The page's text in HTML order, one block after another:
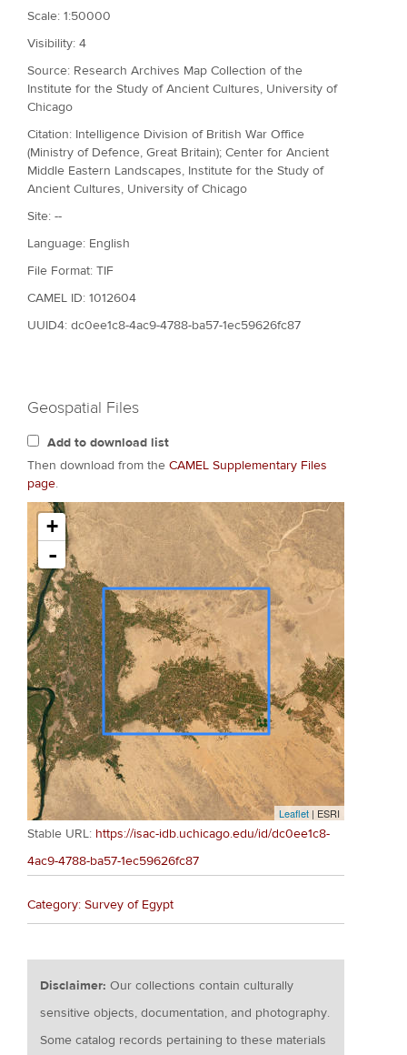
Scale: 1:50000
Visibility: 4
Source: Research Archives Map Collection of the
Institute for the Study of Ancient Cultures, University of
Chicago
Citation: Intelligence Division of British War Office
(Ministry of Defence, Great Britain); Center for Ancient
Middle Eastern Landscapes, Institute for the Study of
Ancient Cultures, University of Chicago
Site: --
Language: English
File Format: TIF
CAMEL ID: 1012604
UUID4: dc0ee1c8-4ac9-4788-ba57-1ec59626fc87
Geospatial Files
Add to download list
Then download from the CAMEL Supplementary Files
page.
+
-
Leaflet | ESRI
Stable URL: https://isac-idb.uchicago.edu/id/dc0ee1c8-
4ac9-4788-ba57-1ec59626fc87
Category: Survey of Egypt
Disclaimer:Our collections contain culturally
sensitive objects, documentation, and photography.
Some catalog records pertaining to these materials